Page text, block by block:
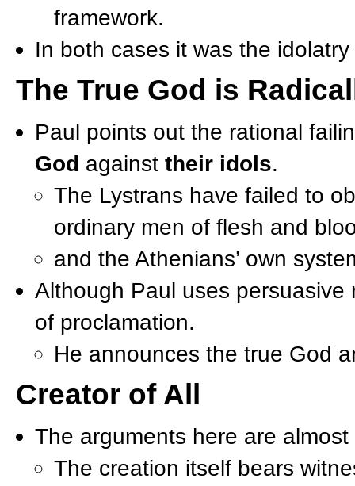
framework.
In both cases it was the
The True God is
Paul points out the rational
God against their idols.
The Lystrans have failed to
ordinary men of flesh and
and the Athenians’ own
Although Paul uses
of proclamation.
He announces the true God
Creator of All
The arguments here are
The creation itself bears